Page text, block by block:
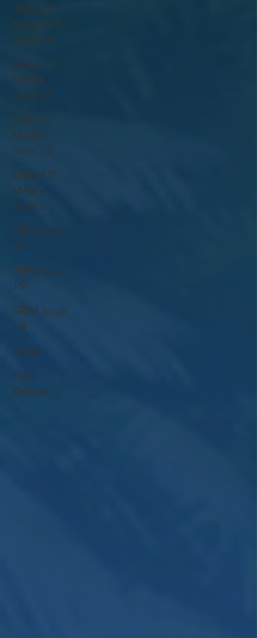
Global IP
Magazine
Issue 24
Global IP
Matrix
Issue 23
Global IP
Matrix
Issue 22
Global IP
Matrix
Issue 21
GIPM Issue
20
GIPM Issue
19
GIPM Issue
18
Events
Press
Release